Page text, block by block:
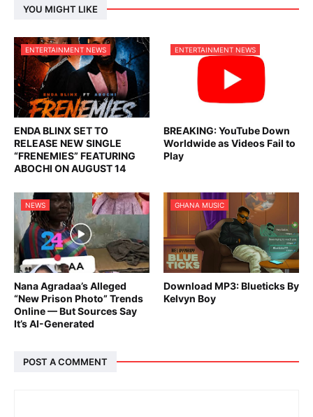
YOU MIGHT LIKE
ENTERTAINMENT NEWS
ENDA BLINX SET TO
RELEASE NEW SINGLE
“FRENEMIES” FEATURING
ABOCHI ON AUGUST 14
ENTERTAINMENT NEWS
BREAKING: YouTube Down
Worldwide as Videos Fail to
Play
NEWS
Nana Agradaa’s Alleged
“New Prison Photo” Trends
Online — But Sources Say
It’s AI-Generated
GHANA MUSIC
Download MP3: Blueticks By
Kelvyn Boy
POST A COMMENT